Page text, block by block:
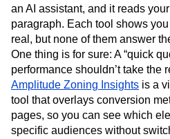
Tracking Guides
Maturity Model
Event Taxonomy Generator
LATAM
LLM Life at
Machine Learning
Media and Entertainment
Modern Data Series
Next Gen Builders
North
Open-Weight AI Models
Personalization
Pioneer
Product 50
Product Analytics
an AI assistant, and it reads
paragraph. Each tool shows
real, but none of them answer
One thing is for sure: A “quick
performance shouldn’t take the
Amplitude Zoning Insights is a
tool that overlays conversion
pages, so you can see which
specific audiences without